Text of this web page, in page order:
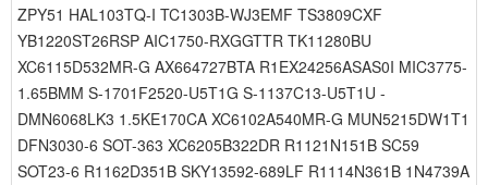
ZPY51 HAL103TQ-I TC1303B-WJ3EMF TS3809CXF
YB1220ST26RSP AIC1750-RXGGTTR TK11280BU
XC6115D532MR-G AX664727BTA R1EX24256ASAS0I MIC3775-
1.65BMM S-1701F2520-U5T1G S-1137C13-U5T1U -
DMN6068LK3 1.5KE170CA XC6102A540MR-G MUN5215DW1T1
DFN3030-6 SOT-363 XC6205B322DR R1121N151B SC59
SOT23-6 R1162D351B SKY13592-689LF R1114N361B 1N4739A